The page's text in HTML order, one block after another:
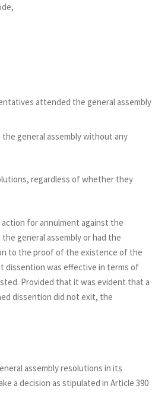
attended the general assembly
general assembly without any
regardless of whether they
for annulment against the
general assembly or had the
to the proof of the existence of the
dissention was effective in terms of
Provided that it was evident that a
dissention did not exit, the
assembly resolutions in its
a decision as stipulated in Article 390